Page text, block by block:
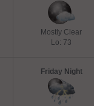
Mostly Clear
Lo: 73
Friday Night